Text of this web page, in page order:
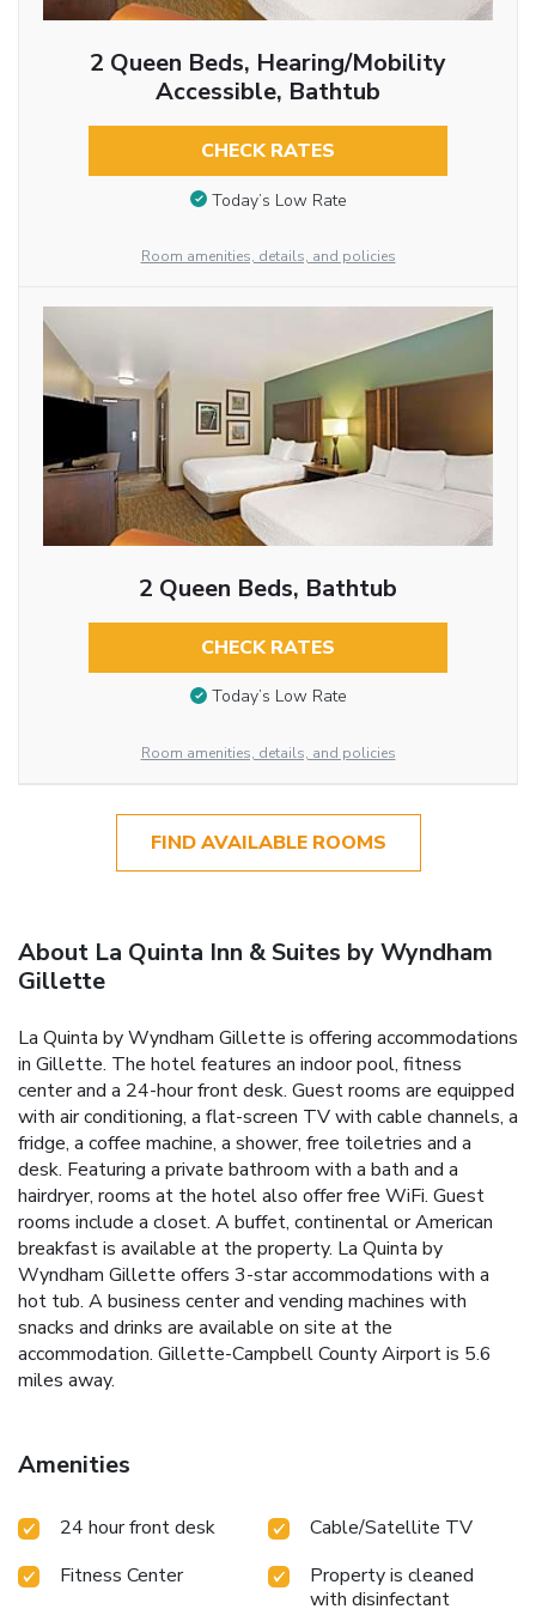
2 Queen Beds, Hearing/Mobility
Accessible, Bathtub
CHECK RATES
Today’s Low Rate
Room amenities, details, and policies
2 Queen Beds, Bathtub
CHECK RATES
Today’s Low Rate
Room amenities, details, and policies
FIND AVAILABLE ROOMS
About La Quinta Inn & Suites by Wyndham
Gillette
La Quinta by Wyndham Gillette is offering accommodations
in Gillette. The hotel features an indoor pool, fitness
center and a 24-hour front desk. Guest rooms are equipped
with air conditioning, a flat-screen TV with cable channels, a
fridge, a coffee machine, a shower, free toiletries and a
desk. Featuring a private bathroom with a bath and a
hairdryer, rooms at the hotel also offer free WiFi. Guest
rooms include a closet. A buffet, continental or American
breakfast is available at the property. La Quinta by
Wyndham Gillette offers 3-star accommodations with a
hot tub. A business center and vending machines with
snacks and drinks are available on site at the
accommodation. Gillette-Campbell County Airport is 5.6
miles away.
Amenities
24 hour front desk
Cable/Satellite TV
Fitness Center
Property is cleaned
with disinfectant